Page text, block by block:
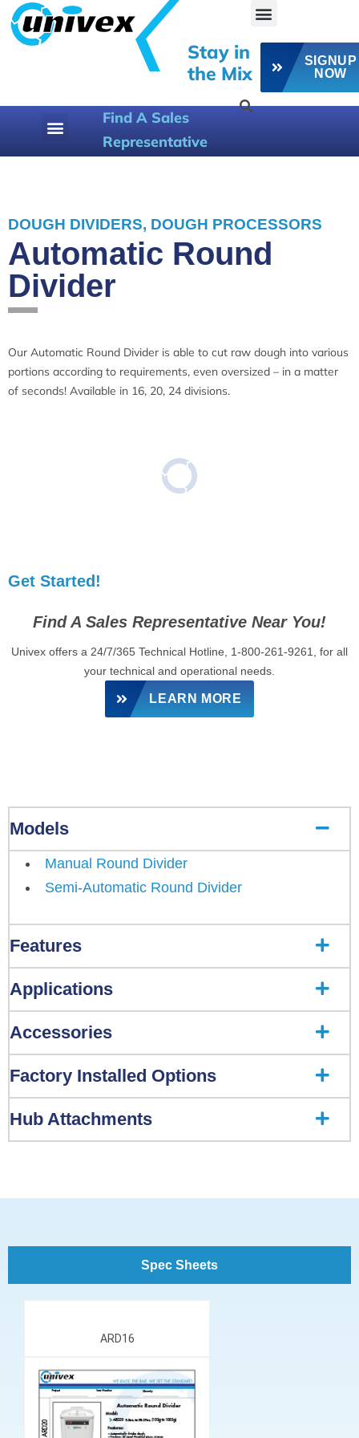
Stay in
the Mix
SIGNUP
NOW
Find A Sales
Representative
DOUGH DIVIDERS, DOUGH PROCESSORS
Automatic Round
Divider
Our Automatic Round Divider is able to cut raw dough into various
portions according to requirements, even oversized – in a matter
of seconds! Available in 16, 20, 24 divisions.
Get Started!
Find A Sales Representative Near You!
Univex offers a 24/7/365 Technical Hotline, 1-800-261-9261, for all
your technical and operational needs.
LEARN MORE
Models
Manual Round Divider
Semi-Automatic Round Divider
Features
Applications
Accessories
Factory Installed Options
Hub Attachments
Spec Sheets
ARD16